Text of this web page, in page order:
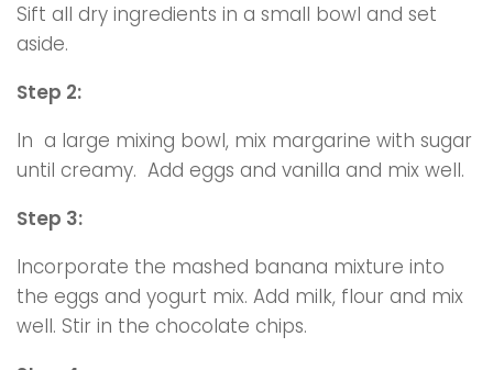
Sift all dry ingredients in a small bowl and set
aside.
Step 2:
In a large mixing bowl, mix margarine with sugar
until creamy. Add eggs and vanilla and mix well.
Step 3:
Incorporate the mashed banana mixture into
the eggs and yogurt mix. Add milk, flour and mix
well. Stir in the chocolate chips.